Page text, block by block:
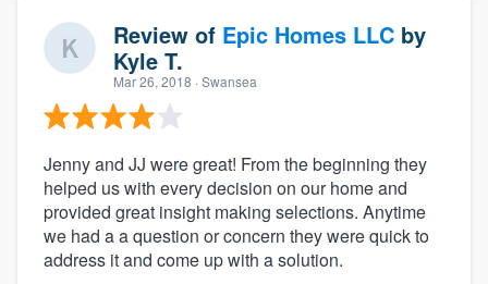
Review of Epic Homes LLC by
Kyle T.
Mar 26, 2018 · Swansea
Jenny and JJ were great! From the beginning they
helped us with every decision on our home and
provided great insight making selections. Anytime
we had a a question or concern they were quick to
address it and come up with a solution.